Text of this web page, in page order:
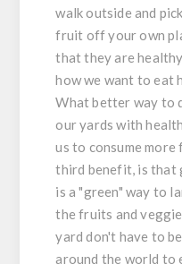
walk outside and
fruit off your own
that they are
how we want to eat
What better way to
our yards with
us to consume
third benefit, is that
is a "green" way to
the fruits and
yard don't have to
around the world to